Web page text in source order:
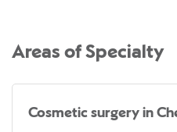
Areas of Specialty
Cosmetic surgery in